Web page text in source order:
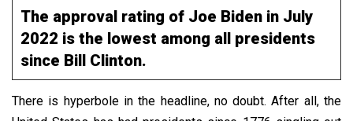
The approval rating of Joe Biden in July
2022 is the lowest among all presidents
since Bill Clinton.
There is hyperbole in the headline, no doubt. After all, the